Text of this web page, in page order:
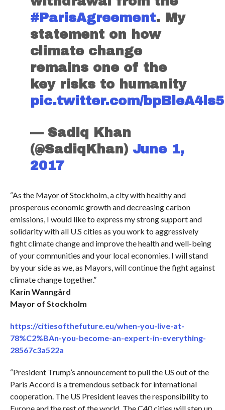
#ParisAgreement. My
statement on how
climate change
remains one of the
key risks to humanity
pic.twitter.com/bpBleA4ls5
— Sadiq Khan
(@SadiqKhan) June 1,
2017
“As the Mayor of Stockholm, a city with healthy and
prosperous economic growth and decreasing carbon
emissions, I would like to express my strong support and
solidarity with all U.S cities as you work to aggressively
fight climate change and improve the health and well-being
of your communities and your local economies. I will stand
by your side as we, as Mayors, will continue the fight against
climate change together.”
Karin Wanngård
Mayor of Stockholm
https://citiesofthefuture.eu/when-you-live-at-
78%C2%BAn-you-become-an-expert-in-everything-
28567c3a522a
“President Trump’s announcement to pull the US out of the
Paris Accord is a tremendous setback for international
cooperation. The US President leaves the responsibility to